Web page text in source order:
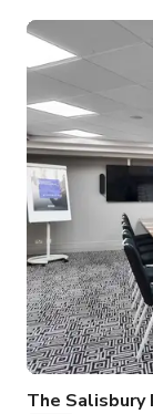
fashion shows, and dinners.
venue for your
The Salisbury